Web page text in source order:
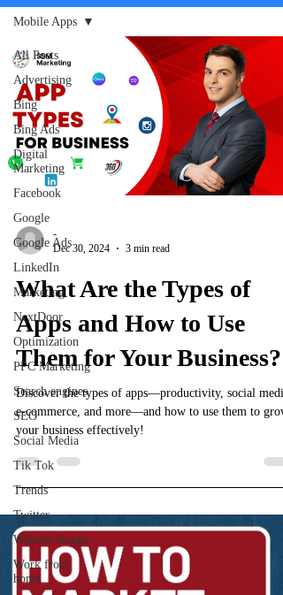
All Posts
Advertising
Bing
Bing Ads
Digital
Marketing
Facebook
Google
Google Ads
LinkedIn
Marketing
NextDoor
Optimization
PPC Marketing
Search engines
SEO
Social Media
Tik Tok
Trends
Twitter
Website design
Work from
home
Mobile Apps
-
Dec 30, 2024
3 min read
What Are the Types of
Apps and How to Use
Them for Your Business?
Discover the types of apps—productivity, social
e-commerce, and more—and how to use them to grow
your business effectively!